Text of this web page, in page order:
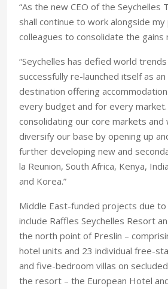
“As the new CEO of the Seychelles
shall continue to work alongside
colleagues to consolidate the gains
“Seychelles has defied world
successfully re-launched itself as
destination offering
every budget and for every
consolidating our core markets
diversify our base by opening up
further developing new and
la Reunion, South Africa, Kenya,
and Korea.”
Middle East-funded projects due
include Raffles Seychelles Resort
the north point of Preslin –
hotel units and 23 individual free-
and five-bedroom villas on
the resort – the European Hotel